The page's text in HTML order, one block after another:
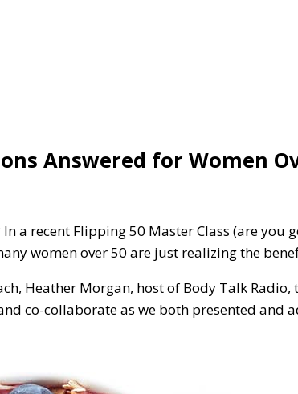
Answered for Women
a recent Flipping 50 Master Class (are
women over 50 are just realizing the
Heather Morgan, host of Body Talk
co-collaborate as we both presented and